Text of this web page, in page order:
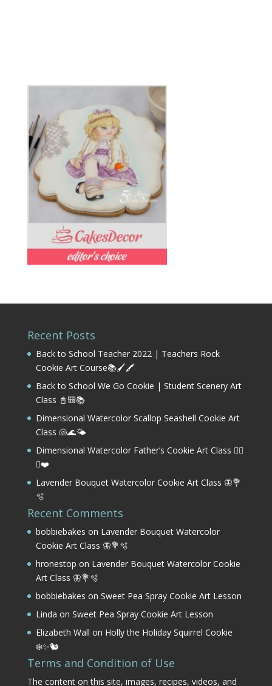
Recent Posts
Back to School Teacher 2022 | Teachers Rock
Cookie Art Course📚🖌️🖍️
Back to School We Go Cookie | Student Scenery Art
Class 📓🎒📚
Dimensional Watercolor Scallop Seashell Cookie Art
Class 🐚🌊🌤️
Dimensional Watercolor Father’s Cookie Art Class 🏌️‍♂️
⛳❤️
Lavender Bouquet Watercolor Cookie Art Class 🦋💐
🫧
Recent Comments
bobbiebakes on Lavender Bouquet Watercolor
Cookie Art Class 🦋💐🫧
hronestop on Lavender Bouquet Watercolor Cookie
Art Class 🦋💐🫧
bobbiebakes on Sweet Pea Spray Cookie Art Lesson
Linda on Sweet Pea Spray Cookie Art Lesson
Elizabeth Wall on Holly the Holiday Squirrel Cookie
❄️✨🐿️
Terms and Condition of Use
The content on this site, images, recipes, videos, and